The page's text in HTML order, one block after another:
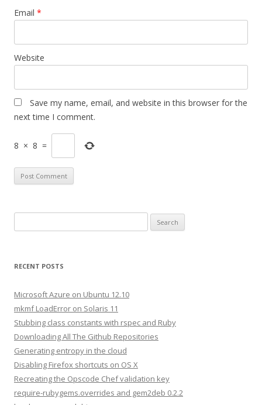
Email *
Website
Save my name, email, and website in this browser for the
next time I comment.
8 × 8 =
e
r
h
o
r
RECENT POSTS
Microsoft Azure on Ubuntu 12.10
mkmf LoadError on Solaris 11
Stubbing class constants with rspec and Ruby
Downloading All The Github Repositories
Generating entropy in the cloud
Disabling Firefox shortcuts on OS X
Recreating the Opscode Chef validation key
require-rubygems.overrides and gem2deb 0.2.2